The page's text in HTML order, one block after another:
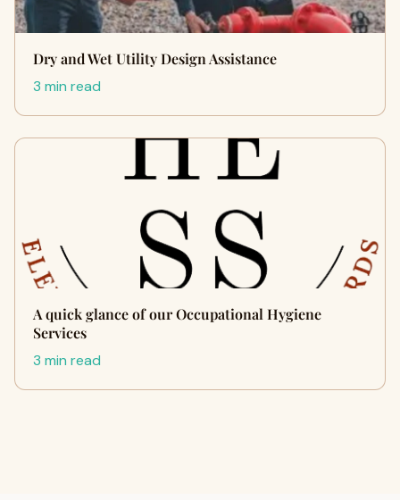
Dry and Wet Utility Design Assistance
3 min read
A quick glance of our Occupational Hygiene
Services
3 min read